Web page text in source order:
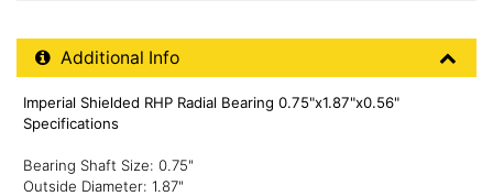
Additional Product Info
Additional Info
Imperial Shielded RHP Radial Bearing 0.75"x1.87"x0.56"
Specifications
Bearing Shaft Size: 0.75"
Outside Diameter: 1.87"